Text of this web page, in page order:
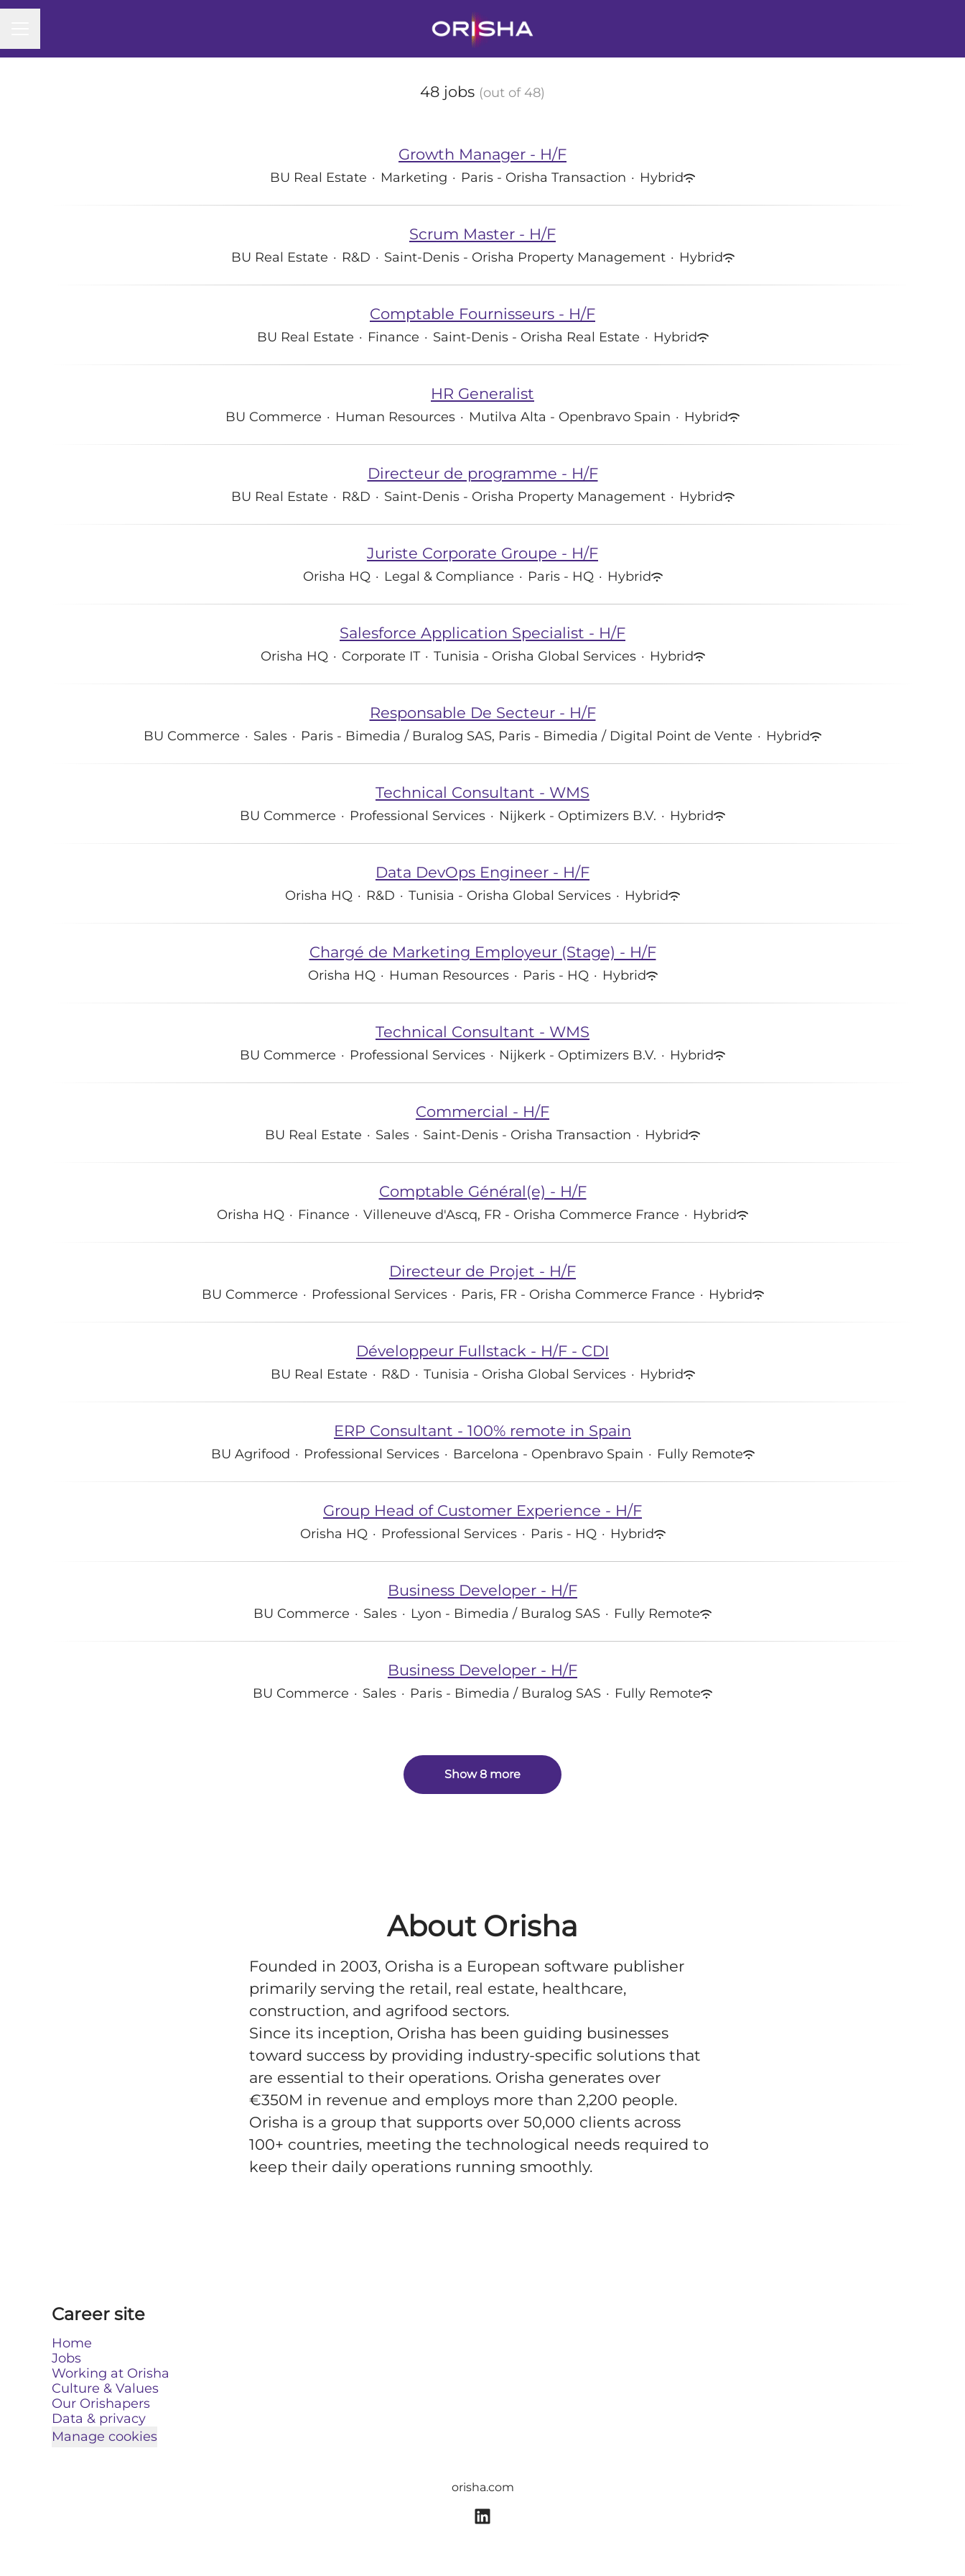
48 jobs (out of 48)
Growth Manager - H/F
BU Real Estate · Marketing · Paris - Orisha Transaction · Hybrid
Scrum Master - H/F
BU Real Estate · R&D · Saint-Denis - Orisha Property Management · Hybrid
Comptable Fournisseurs - H/F
BU Real Estate · Finance · Saint-Denis - Orisha Real Estate · Hybrid
HR Generalist
BU Commerce · Human Resources · Mutilva Alta - Openbravo Spain · Hybrid
Directeur de programme - H/F
BU Real Estate · R&D · Saint-Denis - Orisha Property Management · Hybrid
Juriste Corporate Groupe - H/F
Orisha HQ · Legal & Compliance · Paris - HQ · Hybrid
Salesforce Application Specialist - H/F
Orisha HQ · Corporate IT · Tunisia - Orisha Global Services · Hybrid
Responsable De Secteur - H/F
BU Commerce · Sales · Paris - Bimedia / Buralog SAS, Paris - Bimedia / Digital Point de Vente · Hybrid
Technical Consultant - WMS
BU Commerce · Professional Services · Nijkerk - Optimizers B.V. · Hybrid
Data DevOps Engineer - H/F
Orisha HQ · R&D · Tunisia - Orisha Global Services · Hybrid
Chargé de Marketing Employeur (Stage) - H/F
Orisha HQ · Human Resources · Paris - HQ · Hybrid
Technical Consultant - WMS
BU Commerce · Professional Services · Nijkerk - Optimizers B.V. · Hybrid
Commercial - H/F
BU Real Estate · Sales · Saint-Denis - Orisha Transaction · Hybrid
Comptable Général(e) - H/F
Orisha HQ · Finance · Villeneuve d'Ascq, FR - Orisha Commerce France · Hybrid
Directeur de Projet - H/F
BU Commerce · Professional Services · Paris, FR - Orisha Commerce France · Hybrid
Développeur Fullstack - H/F - CDI
BU Real Estate · R&D · Tunisia - Orisha Global Services · Hybrid
ERP Consultant - 100% remote in Spain
BU Agrifood · Professional Services · Barcelona - Openbravo Spain · Fully Remote
Group Head of Customer Experience - H/F
Orisha HQ · Professional Services · Paris - HQ · Hybrid
Business Developer - H/F
BU Commerce · Sales · Lyon - Bimedia / Buralog SAS · Fully Remote
Business Developer - H/F
BU Commerce · Sales · Paris - Bimedia / Buralog SAS · Fully Remote
Show 8 more
About Orisha
Founded in 2003, Orisha is a European software publisher
primarily serving the retail, real estate, healthcare,
construction, and agrifood sectors.
Since its inception, Orisha has been guiding businesses
toward success by providing industry-specific solutions that
are essential to their operations. Orisha generates over
€350M in revenue and employs more than 2,200 people.
Orisha is a group that supports over 50,000 clients across
100+ countries, meeting the technological needs required to
keep their daily operations running smoothly.
Career site
Home
Jobs
Working at Orisha
Culture & Values
Our Orishapers
Data & privacy
Manage cookies
orisha.com